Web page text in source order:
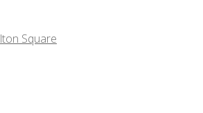
Square